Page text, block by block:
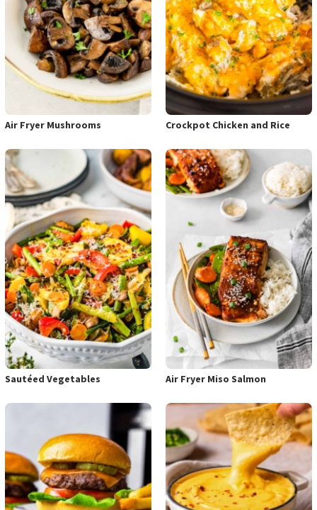
Air Fryer Mushrooms Crockpot Chicken and Rice
Sautéed Vegetables Air Fryer Miso Salmon